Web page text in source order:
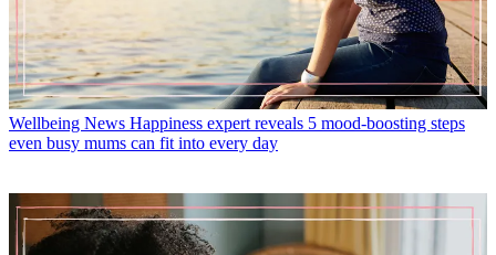
Wellbeing News Happiness expert reveals 5 mood-boosting steps
even busy mums can fit into every day